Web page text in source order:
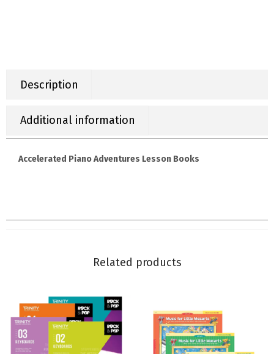
Description
Additional information
Accelerated Piano Adventures Lesson Books
Related products